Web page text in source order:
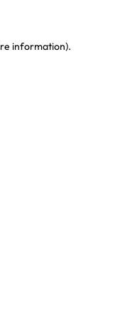
information).